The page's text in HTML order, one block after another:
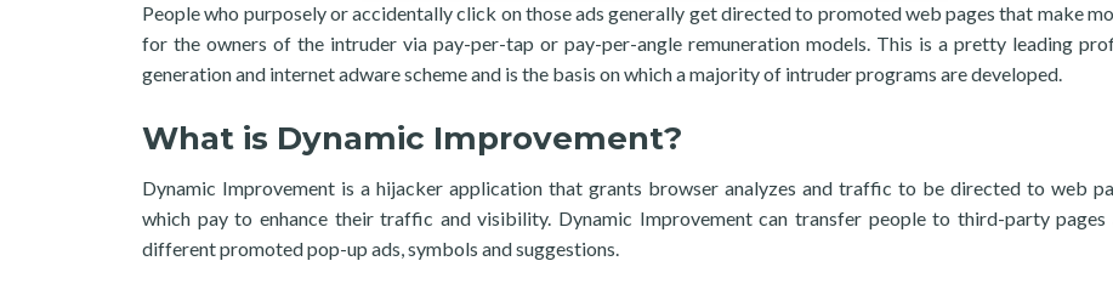
People who purposely or accidentally click on those ads generally get directed to promoted web pages that make
for the owners of the intruder via pay-per-tap or pay-per-angle remuneration models. This is a pretty leading
generation and internet adware scheme and is the basis on which a majority of intruder programs are developed.
What is Dynamic Improvement?
Dynamic Improvement is a hijacker application that grants browser analyzes and traffic to be directed to web
which pay to enhance their traffic and visibility. Dynamic Improvement can transfer people to third-party pages
different promoted pop-up ads, symbols and suggestions.